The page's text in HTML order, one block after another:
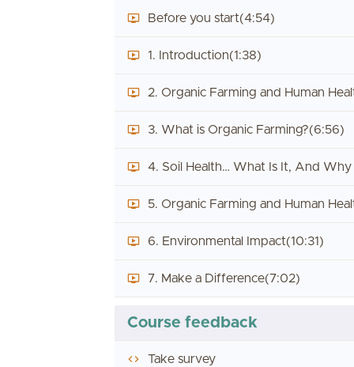
Before you start(4:54)
1. Introduction(1:38)
2. Organic Farming and Human
3. What is Organic Farming?(6:56)
4. Soil Health… What Is It, And Why
5. Organic Farming and Human
6. Environmental Impact(10:31)
7. Make a Difference(7:02)
Course feedback
Take survey